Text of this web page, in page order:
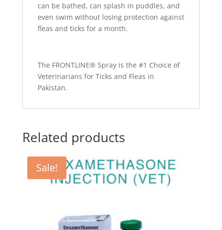
can be bathed, can splash in puddles, and
even swim without losing protection against
fleas and ticks for a month.
The FRONTLINE® Spray is the #1 Choice of
Veterinarians for Ticks and Fleas in
Pakistan.
Related products
Sale!